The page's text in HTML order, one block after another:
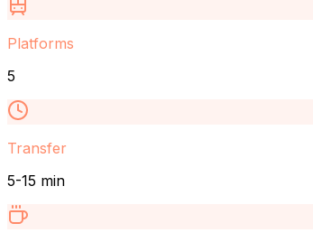
Platforms
5
Transfer
5-15 min